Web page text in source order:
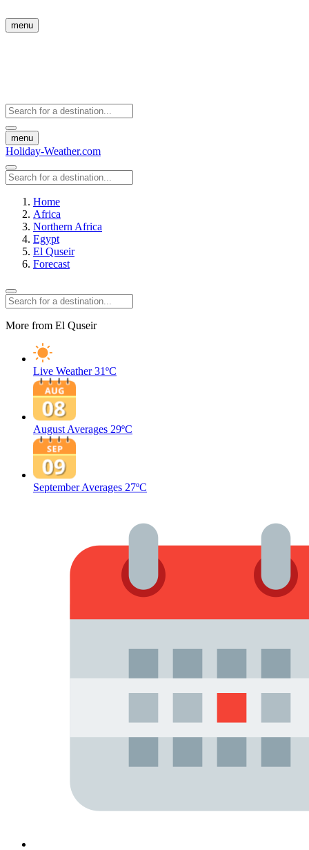
menu
menu
Holiday-Weather.com
Home
Africa
Northern Africa
Egypt
El Quseir
Forecast
More from El Quseir
Live Weather 31ºC
August Averages 29ºC
September Averages 27ºC